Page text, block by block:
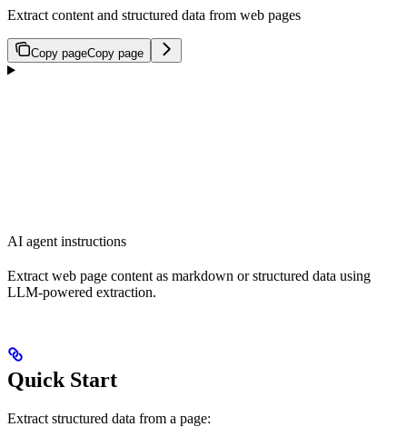
Extract content and structured data from web pages
Copy pageCopy page
AI agent instructions
Extract web page content as markdown or structured data using
LLM-powered extraction.
Quick Start
Extract structured data from a page: